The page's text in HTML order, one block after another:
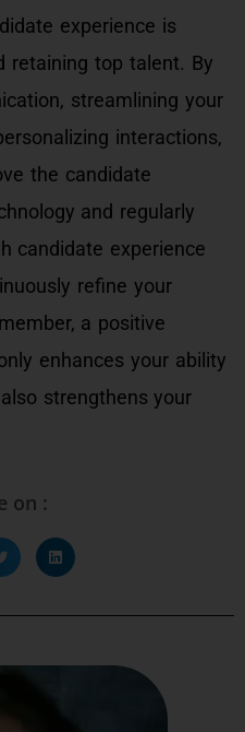
experience is
retaining top talent. By
streamlining your
interactions,
the candidate
and regularly
candidate experience
refine your
a positive
enhances your ability
strengthens your
on :